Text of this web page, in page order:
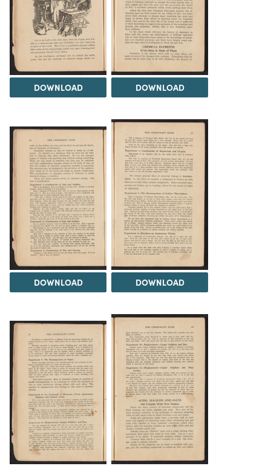
DOWNLOAD DOWNLOAD
DOWNLOAD DOWNLOAD